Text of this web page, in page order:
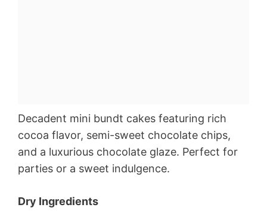
Decadent mini bundt cakes featuring rich
cocoa flavor, semi-sweet chocolate chips,
and a luxurious chocolate glaze. Perfect for
parties or a sweet indulgence.
Dry Ingredients